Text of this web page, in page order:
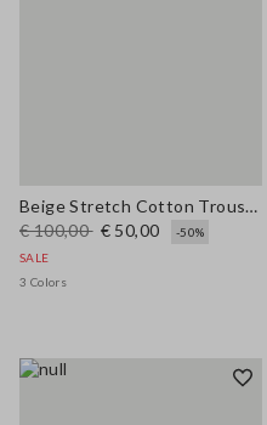
Beige Stretch Cotton Trousers
€ 100,00 € 50,00
-50%
SALE
3 Colors